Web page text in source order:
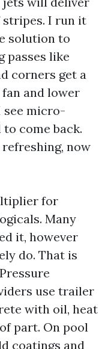
I run it
solution to
passes like
corners get a
and lower
see micro-
come back.
now
for
Many
it, however
do. That is
use trailer
with oil, heat
part. On pool
coatings and